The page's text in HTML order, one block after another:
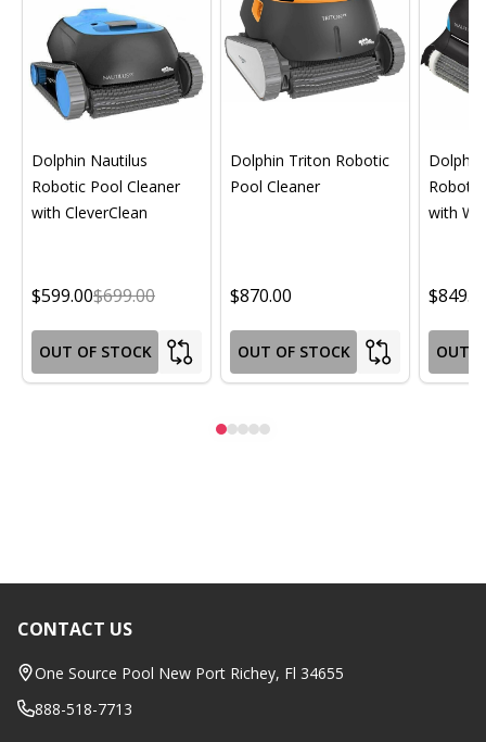
Dolphin Nautilus
Robotic Pool Cleaner
with CleverClean
$599.00$699.00
OUT OF STOCK
Dolphin Triton Robotic
Pool Cleaner
$870.00
OUT OF STOCK
with
OUT
Footer
Start
CONTACT US
One Source Pool New Port Richey, Fl 34655
888-518-7713